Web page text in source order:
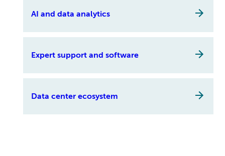
AI and data analytics
Expert support and software
Data center ecosystem